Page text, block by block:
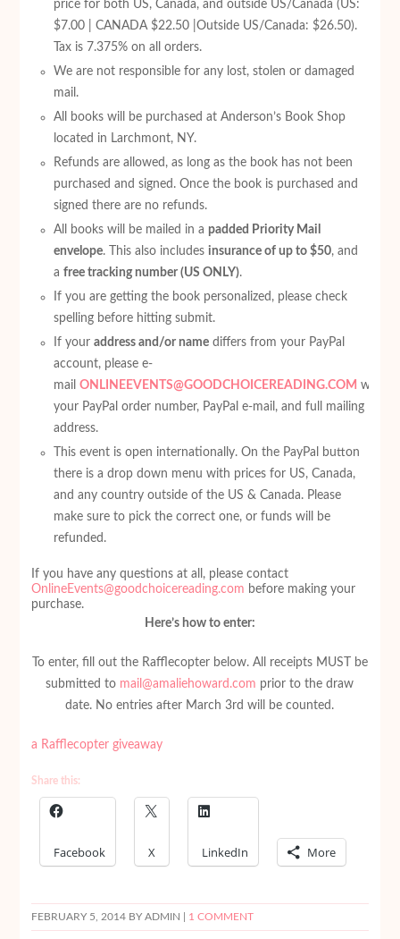
price for both US, Canada, and outside US/Canada (US:
$7.00 | CANADA $22.50 |Outside US/Canada: $26.50).
Tax is 7.375% on all orders.
We are not responsible for any lost, stolen or damaged
mail.
All books will be purchased at Anderson’s Book Shop
located in Larchmont, NY.
Refunds are allowed, as long as the book has not been
purchased and signed. Once the book is purchased and
signed there are no refunds.
All books will be mailed in a padded Priority Mail
envelope. This also includes insurance of up to $50, and
a free tracking number (US ONLY).
If you are getting the book personalized, please check
spelling before hitting submit.
If your address and/or namediffers from your PayPal
account, please e-
mail ONLINEEVENTS@GOODCHOICEREADING.COM with
your PayPal order number, PayPal e-mail, and full mailing
address.
This event is open internationally. On the PayPal button
there is a drop down menu with prices for US, Canada,
and any country outside of the US & Canada. Please
make sure to pick the correct one, or funds will be
refunded.
If you have any questions at all, please contact
OnlineEvents@goodchoicereading.com before making your
purchase.
Here’s how to enter:
To enter, fill out the Rafflecopter below. All receipts MUST be
submitted to mail@amaliehoward.com prior to the draw
date. No entries after March 3rd will be counted.
a Rafflecopter giveaway
Share this:
Facebook X LinkedIn More
FEBRUARY 5, 2014BY ADMIN | 1 COMMENT